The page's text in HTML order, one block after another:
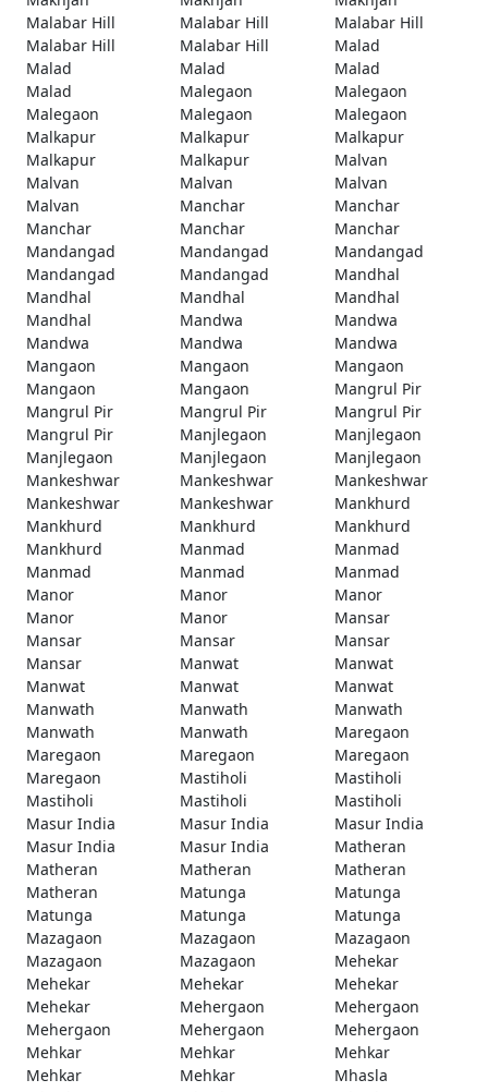
Malabar Hill
Malabar Hill
Malabar Hill
Malabar Hill
Malabar Hill
Malad
Malad
Malad
Malad
Malad
Malegaon
Malegaon
Malegaon
Malegaon
Malegaon
Malkapur
Malkapur
Malkapur
Malkapur
Malkapur
Malvan
Malvan
Malvan
Malvan
Malvan
Manchar
Manchar
Manchar
Manchar
Manchar
Mandangad
Mandangad
Mandangad
Mandangad
Mandangad
Mandhal
Mandhal
Mandhal
Mandhal
Mandhal
Mandwa
Mandwa
Mandwa
Mandwa
Mandwa
Mangaon
Mangaon
Mangaon
Mangaon
Mangaon
Mangrul Pir
Mangrul Pir
Mangrul Pir
Mangrul Pir
Mangrul Pir
Manjlegaon
Manjlegaon
Manjlegaon
Manjlegaon
Manjlegaon
Mankeshwar
Mankeshwar
Mankeshwar
Mankeshwar
Mankeshwar
Mankhurd
Mankhurd
Mankhurd
Mankhurd
Mankhurd
Manmad
Manmad
Manmad
Manmad
Manmad
Manor
Manor
Manor
Manor
Manor
Mansar
Mansar
Mansar
Mansar
Mansar
Manwat
Manwat
Manwat
Manwat
Manwat
Manwath
Manwath
Manwath
Manwath
Manwath
Maregaon
Maregaon
Maregaon
Maregaon
Maregaon
Mastiholi
Mastiholi
Mastiholi
Mastiholi
Mastiholi
Masur India
Masur India
Masur India
Masur India
Masur India
Matheran
Matheran
Matheran
Matheran
Matheran
Matunga
Matunga
Matunga
Matunga
Matunga
Mazagaon
Mazagaon
Mazagaon
Mazagaon
Mazagaon
Mehekar
Mehekar
Mehekar
Mehekar
Mehekar
Mehergaon
Mehergaon
Mehergaon
Mehergaon
Mehergaon
Mehkar
Mehkar
Mehkar
Mehkar
Mehkar
Mhasla